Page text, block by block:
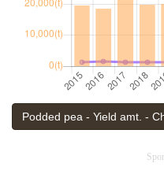
Podded pea - Yield amt. -